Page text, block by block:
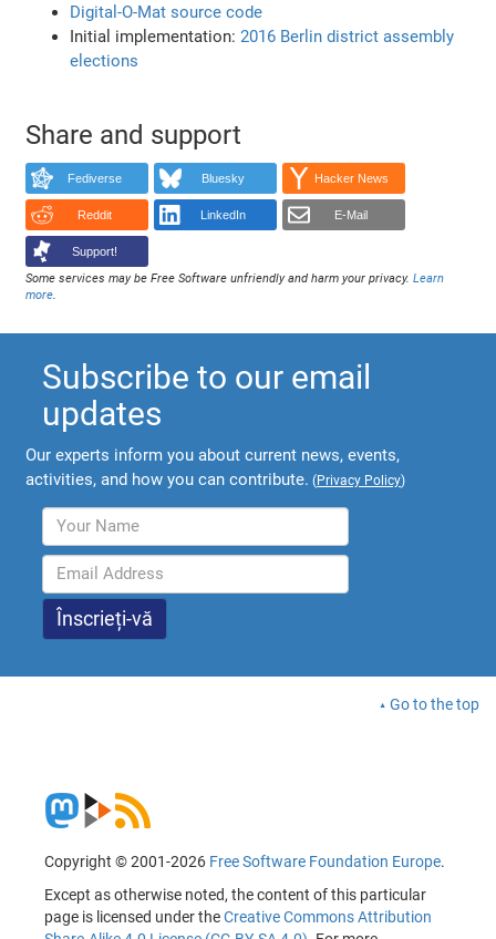
Digital-O-Mat source code
Initial implementation:2016 Berlin district assembly
elections
Share and support
Fediverse Bluesky Hacker News
Reddit LinkedIn E-Mail
Support!
Some services may be Free Software unfriendly and harm your privacy.Learn
more.
Subscribe to our email
updates
Our experts inform you about current news, events,
activities, and how you can contribute. (Privacy Policy)
Go to the top
Copyright © 2001-2026 Free Software Foundation Europe.
Except as otherwise noted, the content of this particular
page is licensed under theCreative Commons Attribution